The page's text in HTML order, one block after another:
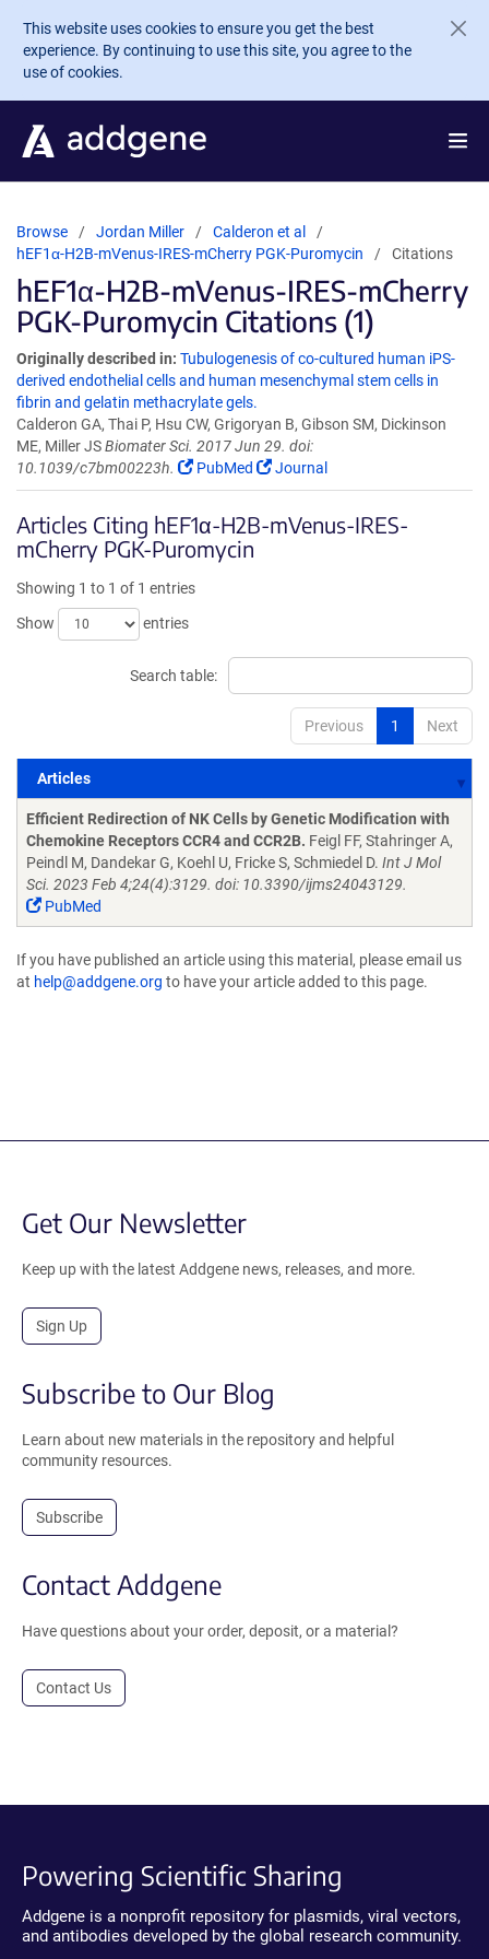
Skip to main content
This website uses cookies to ensure you get the best
experience. By continuing to use this site, you agree to the
use of cookies.
Browse Jordan Miller
Calderon et al
hEF1α-H2B-mVenus-IRES-mCherry PGK-Puromycin
Citations
hEF1α-H2B-mVenus-IRES-mCherry
PGK-Puromycin Citations (1)
Originally described in: Tubulogenesis of co-cultured human iPS-
derived endothelial cells and human mesenchymal stem cells in
fibrin and gelatin methacrylate gels.
Calderon GA, Thai P, Hsu CW, Grigoryan B, Gibson SM, Dickinson
ME, Miller JSBiomater Sci. 2017 Jun 29. doi:
10.1039/c7bm00223h.
PubMed Journal
Articles Citing hEF1α-H2B-mVenus-IRES-
mCherry PGK-Puromycin
Showing 1 to 1 of 1 entries
Show
entries
Search table:
Previous 1 Next
Articles
Articles
Efficient Redirection of NK Cells by Genetic Modification with
Chemokine Receptors CCR4 and CCR2B. Feigl FF, Stahringer A,
Peindl M, Dandekar G, Koehl U, Fricke S, Schmiedel D. Int J Mol
Sci. 2023 Feb 4;24(4):3129. doi: 10.3390/ijms24043129.
PubMed
If you have published an article using this material, please email us
at help@addgene.org to have your article added to this page.
Get Our Newsletter
Keep up with the latest Addgene news, releases, and more.
Sign Up
Subscribe to Our Blog
Learn about new materials in the repository and helpful
community resources.
Subscribe
Contact Addgene
Have questions about your order, deposit, or a material?
Contact Us
Powering Scientific Sharing
Addgene is a nonprofit repository for plasmids, viral vectors,
and antibodies developed by the global research community.